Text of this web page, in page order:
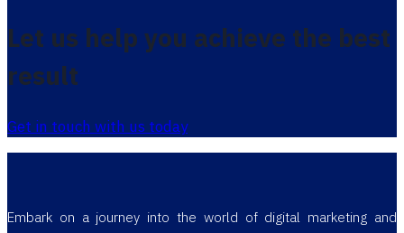
Let us help you achieve the best
result
Get in touch with us today
Embark on a journey into the world of digital marketing and